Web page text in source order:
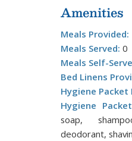
Amenities
Meals Provided:
Meals Served: 0
Meals Self-
Bed Linens
Hygiene Packet
Hygiene
soap,
deodorant,